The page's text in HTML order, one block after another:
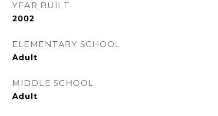
YEAR BUILT
2002
ELEMENTARY SCHOOL
Adult
MIDDLE SCHOOL
Adult